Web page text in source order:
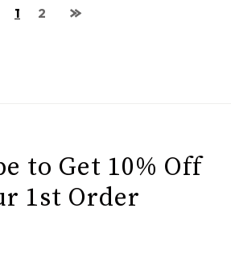
1 2
to Get 10% Off
1st Order